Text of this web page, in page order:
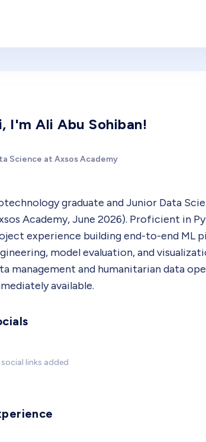
I'm Ali Abu Sohiban!
Science at Axsos Academy
graduate and Junior Data
Academy, June 2026). Proficient in
experience building end-to-end ML
model evaluation, and
management and humanitarian data
available.
links added